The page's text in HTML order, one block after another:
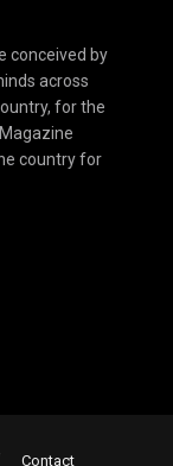
conceived by
across
for the
country for
Contact